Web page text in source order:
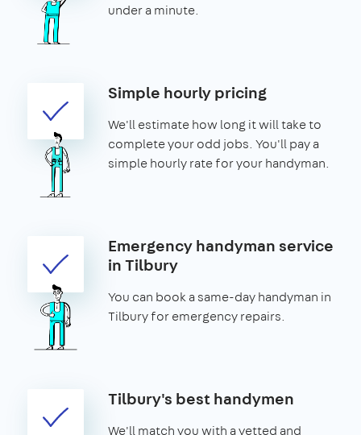
under a minute.
Simple hourly pricing
We'll estimate how long it will take to
complete your odd jobs. You'll pay a
simple hourly rate for your handyman.
Emergency handyman service
in Tilbury
You can book a same-day handyman in
Tilbury for emergency repairs.
Tilbury's best handymen
We'll match you with a vetted and